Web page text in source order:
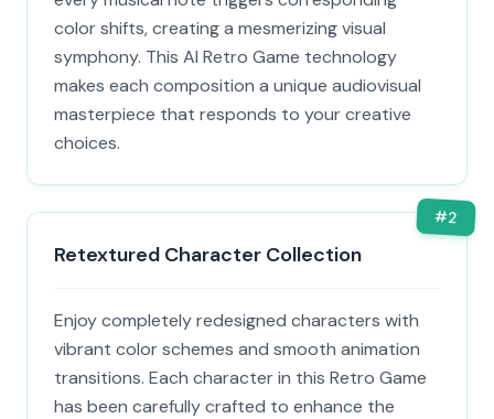
color shifts, creating a mesmerizing visual
symphony. This AI Retro Game technology
makes each composition a unique audiovisual
masterpiece that responds to your creative
choices.
#2
Retextured Character Collection
Enjoy completely redesigned characters with
vibrant color schemes and smooth animation
transitions. Each character in this Retro Game
has been carefully crafted to enhance the